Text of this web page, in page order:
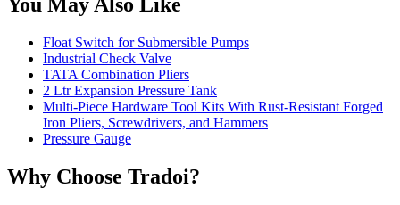
Float Switch for Submersible Pumps
Industrial Check Valve
TATA Combination Pliers
2 Ltr Expansion Pressure Tank
Multi-Piece Hardware Tool Kits With Rust-Resistant Forged
Iron Pliers, Screwdrivers, and Hammers
Pressure Gauge
Why Choose Tradoi?